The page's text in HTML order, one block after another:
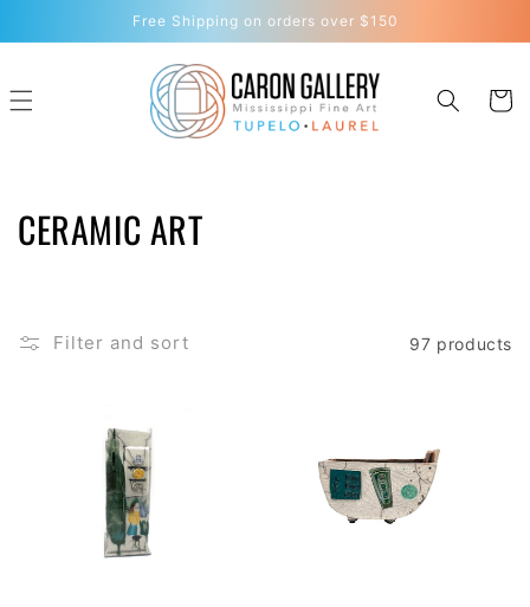
Free Shipping on orders over $150
Cart
C
L
CERAMIC ART
Filter and sort 97 products